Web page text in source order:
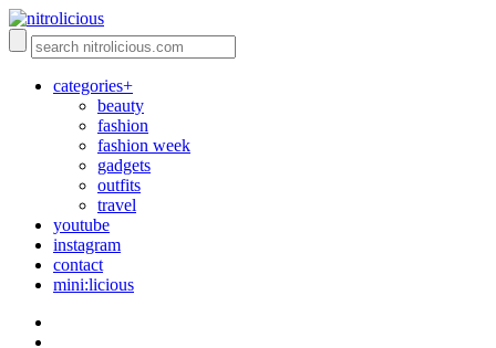
categories+
beauty
fashion
fashion week
gadgets
outfits
travel
youtube
instagram
contact
mini:licious